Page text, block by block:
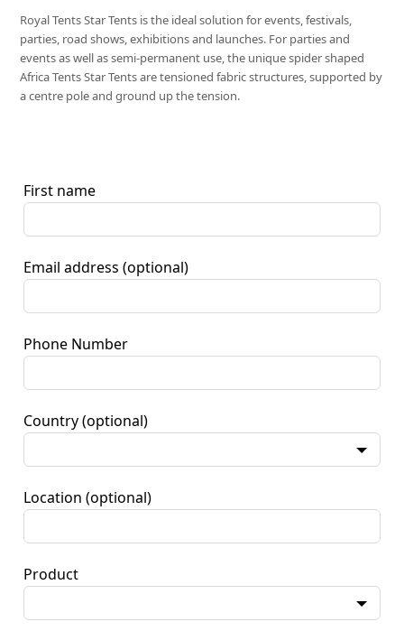
Royal Tents Star Tents is the ideal solution for events, festivals,
parties, road shows, exhibitions and launches. For parties and
events as well as semi-permanent use, the unique spider shaped
Africa Tents Star Tents are tensioned fabric structures, supported by
a centre pole and ground up the tension.
First name
Email address (optional)
Phone Number
Country (optional)
Location (optional)
Product